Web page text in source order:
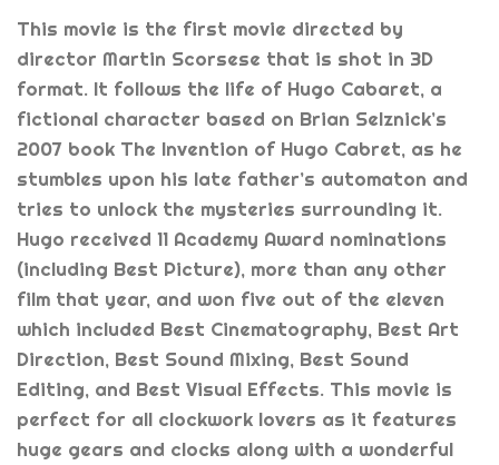
This movie is the first movie directed by
director Martin Scorsese that is shot in 3D
format. It follows the life of Hugo Cabaret, a
fictional character based on Brian Selznick’s
2007 book The Invention of Hugo Cabret, as he
stumbles upon his late father’s automaton and
tries to unlock the mysteries surrounding it.
Hugo received 11 Academy Award nominations
(including Best Picture), more than any other
film that year, and won five out of the eleven
which included Best Cinematography, Best Art
Direction, Best Sound Mixing, Best Sound
Editing, and Best Visual Effects. This movie is
perfect for all clockwork lovers as it features
huge gears and clocks along with a wonderful